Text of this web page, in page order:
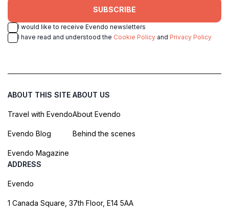
SUBSCRIBE
I would like to receive Evendo newsletters
I have read and understood the Cookie Policy and Privacy Policy
ABOUT THIS SITE
Travel with Evendo
Evendo Blog
Evendo Magazine
ABOUT US
About Evendo
Behind the scenes
ADDRESS
Evendo
1 Canada Square, 37th Floor, E14 5AA